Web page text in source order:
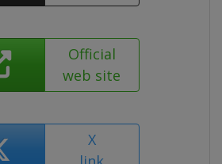
Official
web site
X